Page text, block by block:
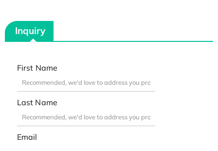
Inquiry
First Name
Last Name
Email